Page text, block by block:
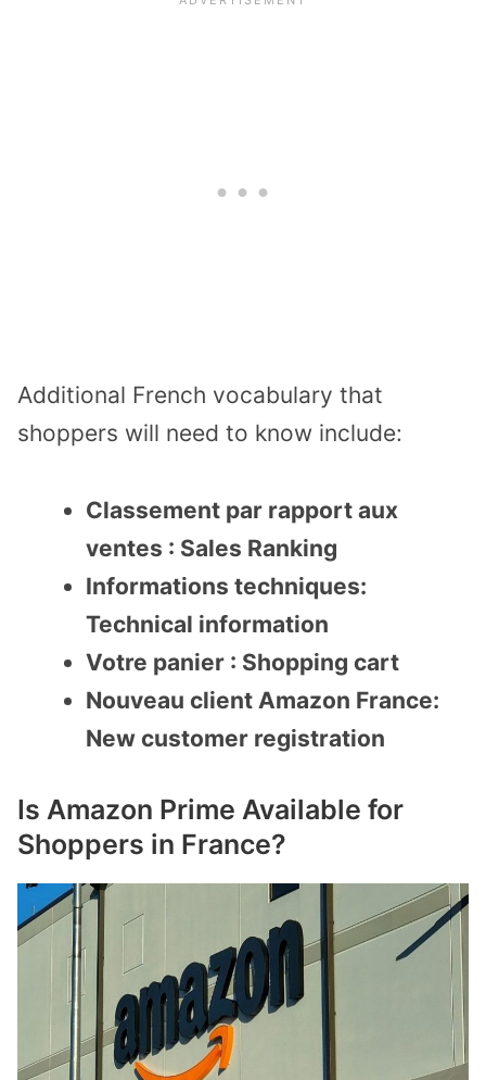
Additional French vocabulary that
shoppers will need to know include:
Classement par rapport aux
ventes : Sales Ranking
Informations techniques:
Technical information
Votre panier : Shopping cart
Nouveau client Amazon France:
New customer registration
Is Amazon Prime Available for
Shoppers in France?